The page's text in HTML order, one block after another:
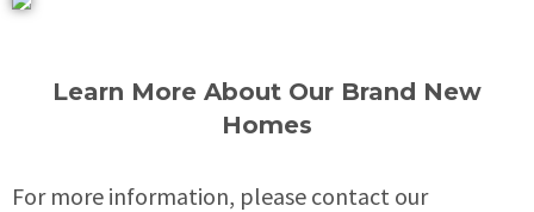
Learn More About Our Brand New
Homes
For more information, please contact our